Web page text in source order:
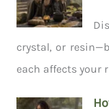
crystal, or
each affects your